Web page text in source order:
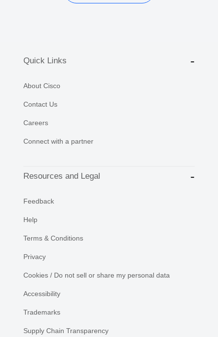
Quick Links
About Cisco
Contact Us
Careers
Connect with a partner
Resources and Legal
Feedback
Help
Terms & Conditions
Privacy
Cookies / Do not sell or share my personal data
Accessibility
Trademarks
Supply Chain Transparency